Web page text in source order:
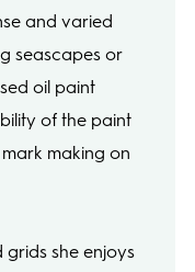
and varied
seascapes or
oil paint
of the paint
making on
grids she enjoys